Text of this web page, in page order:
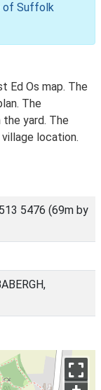
of Suffolk
Ed Os map. The
The
yard. The
location.
5476 (69m by